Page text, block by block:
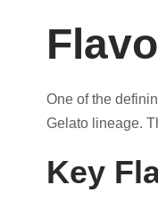
One of the
Gelato lineage.
Key